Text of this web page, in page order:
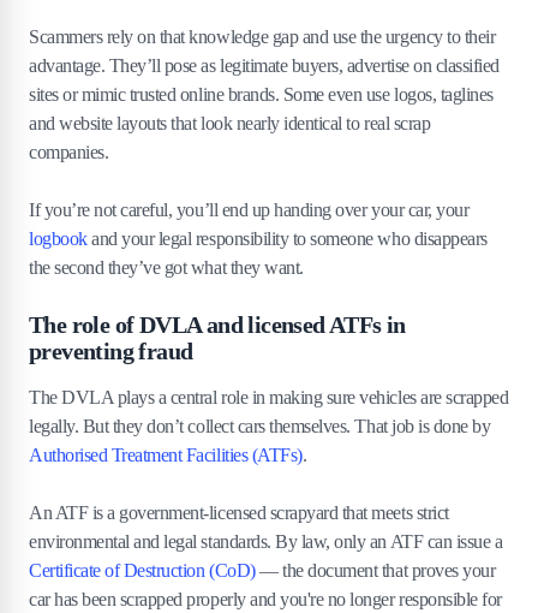
5.1Always use a DVLA-approved Authorised
Treatment Facility (ATF).
5.2 Verify scrap yard registration with the ATF public
register.
5
Keep records of DVLA notifications and CoDs.
6.Legal consequences of scrap car fraud
law
6.2 Risks for owners if cars are not properly
How victims of scrap car scams can report them
Role of police, DVLA and Trading Standards in
enforcement
7.The bottom line
Scammers rely on that knowledge gap and use the urgency to their
advantage. They’ll pose as legitimate buyers, advertise on classified
sites or mimic trusted online brands. Some even use logos, taglines
and website layouts that look nearly identical to real scrap
companies.
If you’re not careful, you’ll end up handing over your car, your
logbookand your legal responsibility to someone who disappears
the second they’ve got what they want.
The role of DVLA and licensed ATFs in
preventing fraud
The DVLA plays a central role in making sure vehicles are scrapped
legally. But they don’t collect cars themselves. That job is done by
Authorised Treatment Facilities (ATFs).
An ATF is a government-licensed scrapyard that meets strict
environmental and legal standards. By law, only an ATF can issue a
Certificate of Destruction (CoD)— the document that proves your
car has been scrapped properly and you're no longer responsible for